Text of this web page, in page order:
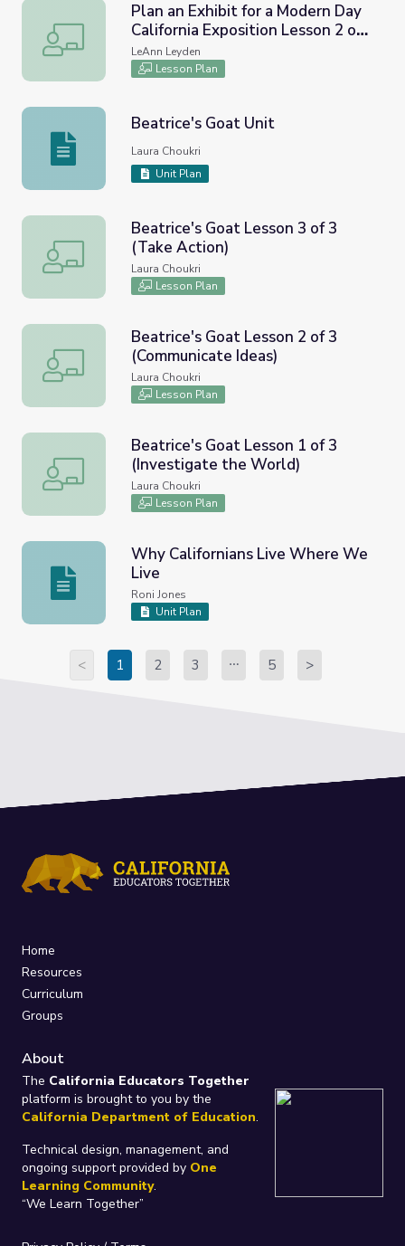
Plan an Exhibit for a Modern Day California Exposition
Plan an Exhibit for a Modern Day
California Exposition Lesson 2 of
3
LeAnn Leyden
Lesson Plan
Beatrice's Goat Unit
Beatrice's Goat Unit
Laura Choukri
Unit Plan
Beatrice's Goat Lesson 3 of 3 (Take Action)
Beatrice's Goat Lesson 3 of 3
(Take Action)
Laura Choukri
Lesson Plan
Beatrice's Goat Lesson 2 of 3 (Communicate Ideas)
Beatrice's Goat Lesson 2 of 3
(Communicate Ideas)
Laura Choukri
Lesson Plan
Beatrice's Goat Lesson 1 of 3 (Investigate the World)
Beatrice's Goat Lesson 1 of 3
(Investigate the World)
Laura Choukri
Lesson Plan
Why Californians Live Where We Live
Why Californians Live Where We
Live
Roni Jones
Unit Plan
< 1 2 3 5 >
Home
Resources
Curriculum
Groups
About
The California Educators Together
platform is brought to you by the
California Department of Education.
Technical design, management, and
ongoing support provided by One
Learning Community.
“We Learn Together”